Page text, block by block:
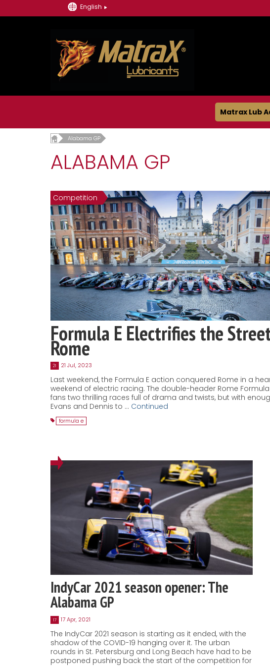
English
Matrax Lub
Alabama GP
ALABAMA GP
Competition
Formula E Electrifies the
Rome
21 21 Jul, 2023
Last weekend, the Formula E action conquered Rome in a
weekend of electric racing. The double-header Rome Formula
fans two thrilling races full of drama and twists, but with
Evans and Dennis to … Continued
formula e
IndyCar 2021 season opener: The
Alabama GP
17 17 Apr, 2021
The IndyCar 2021 season is starting as it ended, with the
shadow of the COVID-19 hanging over it. The urban
rounds in St. Petersburg and Long Beach have had to be
postponed pushing back the start of the competition for